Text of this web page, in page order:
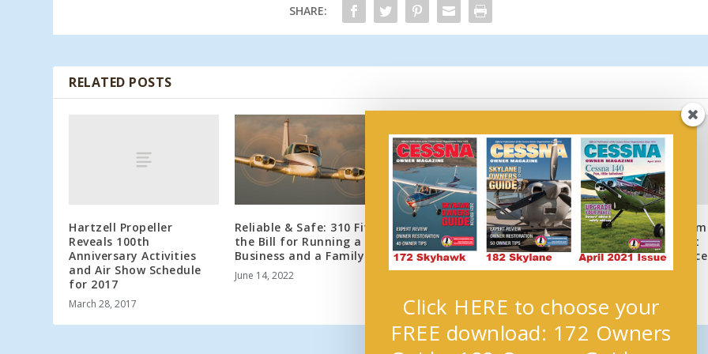
SHARE:
RELATED POSTS
Hartzell Propeller
Reveals 100th
Anniversary Activities
and Air Show Schedule
for 2017
March 28, 2017
Reliable & Safe: 310 Fits
the Bill for Running a
Business and a Family
June 14, 2022
COO Launches Members-
Only Webinars
October 12, 2018
New EAA DVD Saves
and Money on Aircraft
Preventive Maintenance
Click HERE to choose your
FREE download: 172 Owners